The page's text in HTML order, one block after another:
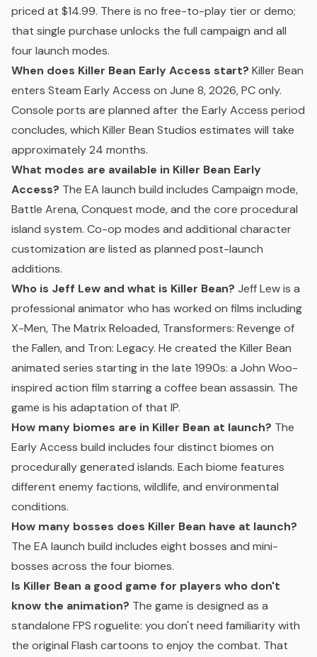
priced at $14.99. There is no free-to-play tier or demo;
that single purchase unlocks the full campaign and all
four launch modes.
When does Killer Bean Early Access start? Killer Bean
enters Steam Early Access on June 8, 2026, PC only.
Console ports are planned after the Early Access period
concludes, which Killer Bean Studios estimates will take
approximately 24 months.
What modes are available in Killer Bean Early
Access? The EA launch build includes Campaign mode,
Battle Arena, Conquest mode, and the core procedural
island system. Co-op modes and additional character
customization are listed as planned post-launch
additions.
Who is Jeff Lew and what is Killer Bean? Jeff Lew is a
professional animator who has worked on films including
X-Men, The Matrix Reloaded, Transformers: Revenge of
the Fallen, and Tron: Legacy. He created the Killer Bean
animated series starting in the late 1990s: a John Woo-
inspired action film starring a coffee bean assassin. The
game is his adaptation of that IP.
How many biomes are in Killer Bean at launch? The
Early Access build includes four distinct biomes on
procedurally generated islands. Each biome features
different enemy factions, wildlife, and environmental
conditions.
How many bosses does Killer Bean have at launch?
The EA launch build includes eight bosses and mini-
bosses across the four biomes.
Is Killer Bean a good game for players who don't
know the animation? The game is designed as a
standalone FPS roguelite: you don't need familiarity with
the original Flash cartoons to enjoy the combat. That